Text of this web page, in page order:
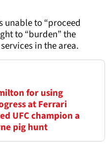
unable to “proceed
to “burden” the
in the area.
for using
at Ferrari
UFC champion a
pig hunt